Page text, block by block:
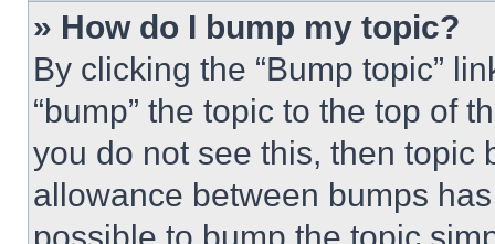
» How do I bump my topic?
By clicking the “Bump topic”
“bump” the topic to the top of
you do not see this, then topic
allowance between bumps